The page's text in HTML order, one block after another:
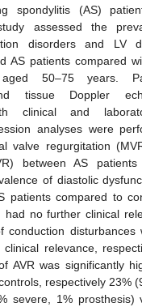
spondylitis (AS)
assessed the
disorders and LV
AS patients compared
50–75 years.
tissue Doppler
clinical and
analyses were
valve regurgitation
between AS
of diastolic
patients compared to
no further clinical
conduction disturbances
relevance,
AVR was significantly
respectively 23%
severe, 1%